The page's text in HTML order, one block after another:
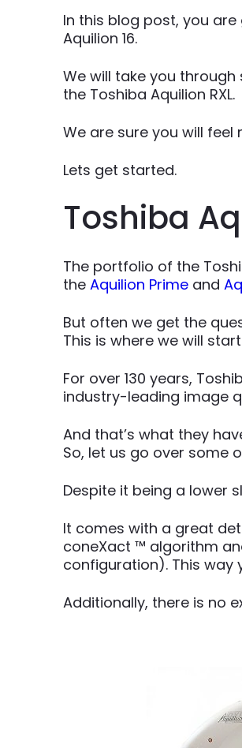
In this blog post, you
Aquilion 16.
We will take you
the Toshiba Aquilion RXL.
We are sure you will
Lets get started.
Toshiba
The portfolio of the
the Aquilion Prime and
But often we get the
This is where we will
For over 130 years,
industry-leading image
And that’s what they
So, let us go over some
Despite it being a lower
It comes with a great
coneXact ™ algorithm
configuration). This way
Additionally, there is no